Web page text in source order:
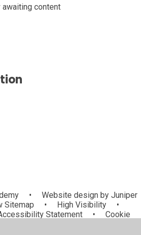
content
• Website design byJuniper
Sitemap • High Visibility
•
Statement •
Cookie